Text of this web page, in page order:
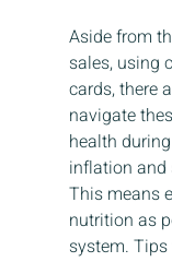
Aside from
sales, using
cards, there
navigate
health
inflation and
This means
nutrition as
system.